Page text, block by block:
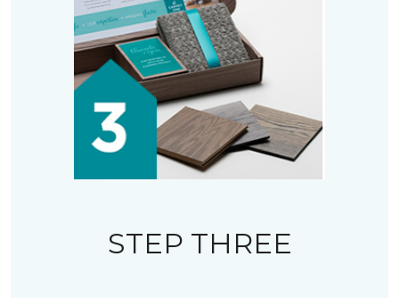
STEP THREE